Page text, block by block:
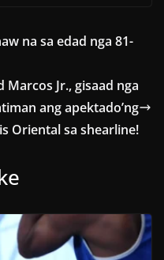
na sa edad nga 81-
Jr., gisaad nga
ang apektado’ng
Oriental sa shearline!